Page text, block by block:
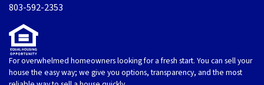
803-592-2353
For overwhelmed homeowners looking for a fresh start. You can sell your
house the easy way; we give you options, transparency, and the most